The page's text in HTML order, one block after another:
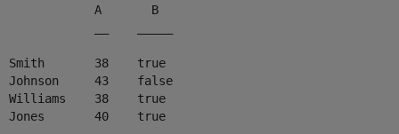
A       B
Smith       38    true
Johnson     43    false
Williams    38    true
Jones       40    true